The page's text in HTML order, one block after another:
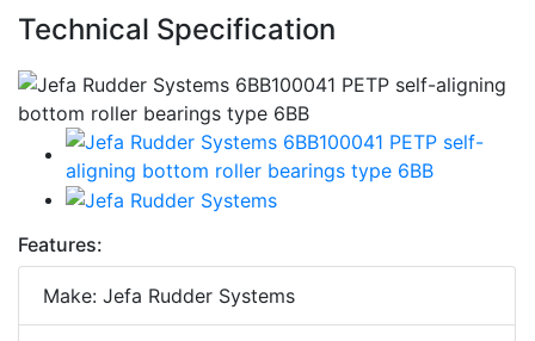
Technical Specification
Features:
Make: Jefa Rudder Systems